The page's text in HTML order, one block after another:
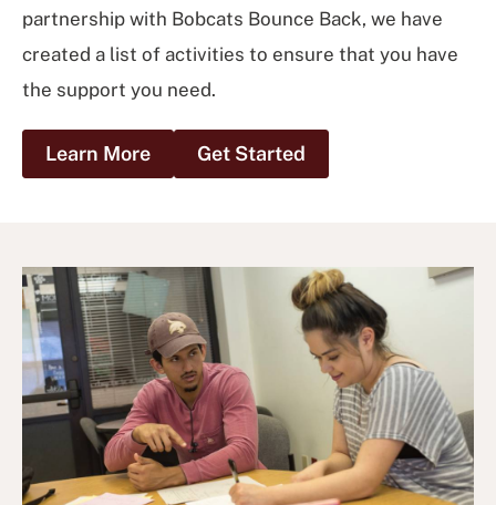
partnership with Bobcats Bounce Back, we have
created a list of activities to ensure that you have
the support you need.
Learn More Get Started